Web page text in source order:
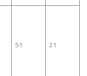
51 21